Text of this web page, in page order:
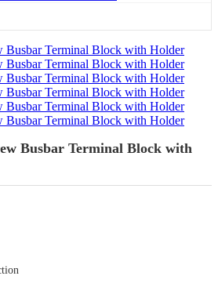
Busbar Terminal Block with